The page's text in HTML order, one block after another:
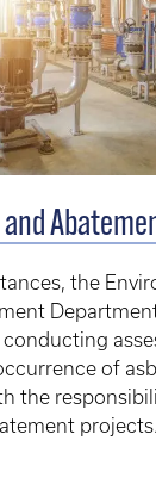
the
of
the
projects.